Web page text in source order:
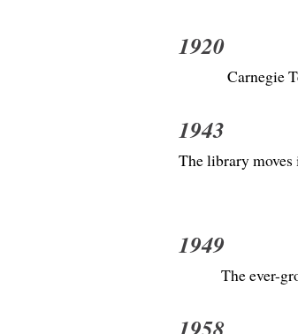
1920
Carnegie
1943
The library
1949
The ever-